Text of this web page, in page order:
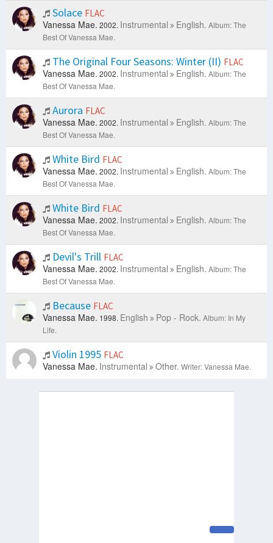
Solace FLAC
Vanessa Mae. 2002. Instrumental English. Album: The
Best Of Vanessa Mae.
The Original Four Seasons: Winter (II) FLAC
Vanessa Mae. 2002. Instrumental English. Album: The
Best Of Vanessa Mae.
Aurora FLAC
Vanessa Mae. 2002. Instrumental English. Album: The
Best Of Vanessa Mae.
White Bird FLAC
Vanessa Mae. 2002. Instrumental English. Album: The
Best Of Vanessa Mae.
White Bird FLAC
Vanessa Mae. 2002. Instrumental English. Album: The
Best Of Vanessa Mae.
Devil's Trill FLAC
Vanessa Mae. 2002. Instrumental English. Album: The
Best Of Vanessa Mae.
Because FLAC
Vanessa Mae. 1998. English Pop - Rock. Album: In My
Life.
Violin 1995 FLAC
Vanessa Mae. Instrumental Other. Writer: Vanessa Mae.